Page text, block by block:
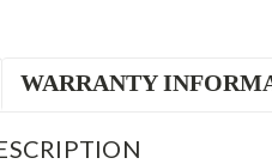
WARRANTY